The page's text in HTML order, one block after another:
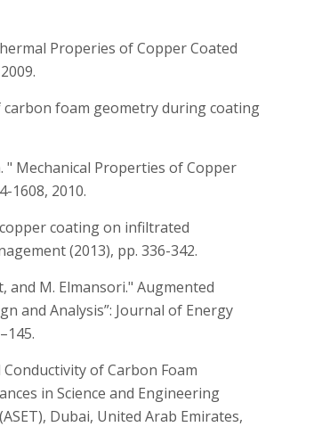
Properies of Copper Coated
carbon foam geometry during coating
" Mechanical Properties of Copper
1608, 2010.
copper coating on infiltrated
(2013), pp. 336-342.
and M. Elmansori." Augmented
and Analysis”: Journal of Energy
of Carbon Foam
in Science and Engineering
Dubai, United Arab Emirates,